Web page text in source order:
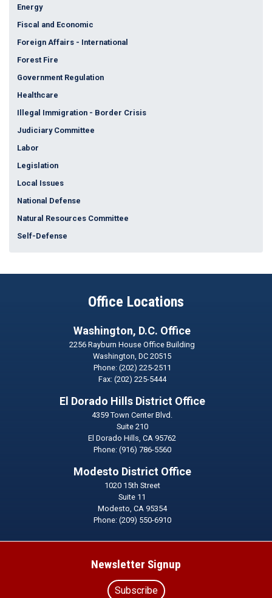
Energy
Fiscal and Economic
Foreign Affairs - International
Forest Fire
Government Regulation
Healthcare
Illegal Immigration - Border Crisis
Judiciary Committee
Labor
Legislation
Local Issues
National Defense
Natural Resources Committee
Self-Defense
Office Locations
Washington, D.C. Office
2256 Rayburn House Office Building
Washington,DC20515
Phone: (202) 225-2511
Fax: (202) 225-5444
El Dorado Hills District Office
4359 Town Center Blvd.
Suite 210
El Dorado Hills,CA95762
Phone: (916) 786-5560
Modesto District Office
1020 15th Street
Suite 11
Modesto, CA95354
Phone: (209) 550-6910
Newsletter Signup
Subscribe